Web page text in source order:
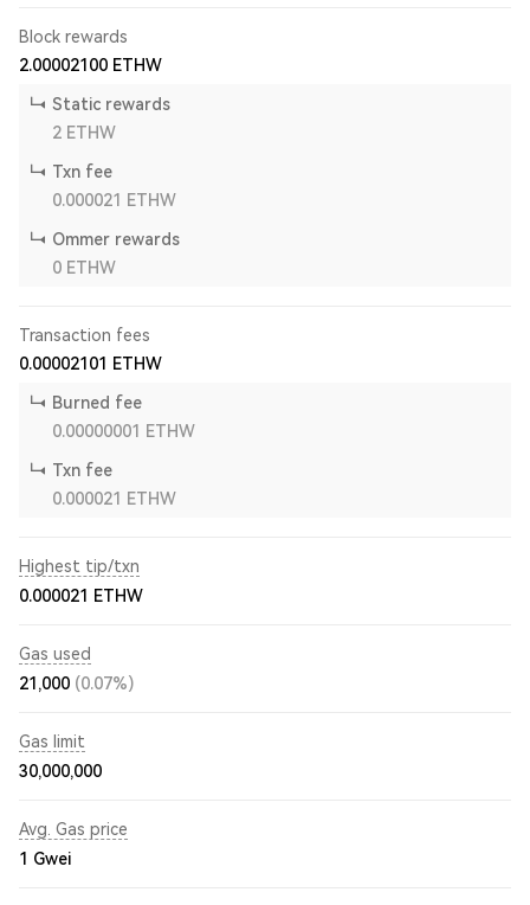
Block rewards
2.00002100 ETHW
Static rewards
2 ETHW
Txn fee
0.000021
ETHW
Ommer rewards
0 ETHW
Transaction fees
0.00002101
ETHW
Burned fee
0.00000001
ETHW
Txn fee
0.000021
ETHW
Highest tip/txn
0.000021 ETHW
Gas used
21,000 (0.07%)
Gas limit
30,000,000
Avg. Gas price
1 Gwei